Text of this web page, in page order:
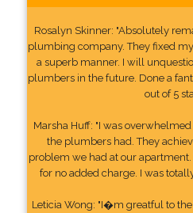
Rosalyn Skinner: "Absolutely
plumbing company. They fixed
a superb manner. I will
plumbers in the future. Done a
out of 5
Marsha Huff: "I was
the plumbers had. They
problem we had at our
for no added charge. I was
Leticia Wong: "I�m greatful to